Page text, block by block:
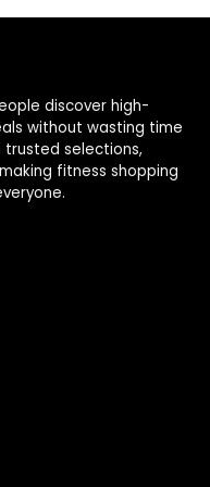
discover high-
without wasting time
trusted selections,
fitness shopping